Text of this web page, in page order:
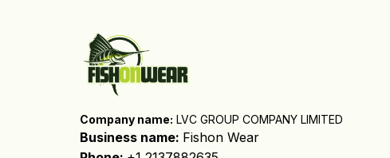
Company name: LVC GROUP COMPANY LIMITED
Business name: Fishon Wear